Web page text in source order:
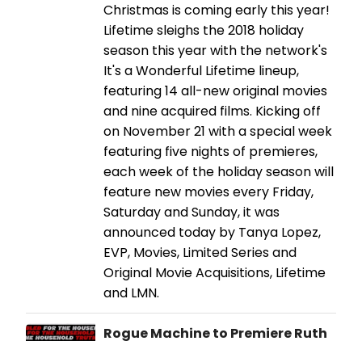
Christmas is coming early this year!
Lifetime sleighs the 2018 holiday
season this year with the network's
It's a Wonderful Lifetime lineup,
featuring 14 all-new original movies
and nine acquired films. Kicking off
on November 21 with a special week
featuring five nights of premieres,
each week of the holiday season will
feature new movies every Friday,
Saturday and Sunday, it was
announced today by Tanya Lopez,
EVP, Movies, Limited Series and
Original Movie Acquisitions, Lifetime
and LMN.
Rogue Machine to Premiere Ruth